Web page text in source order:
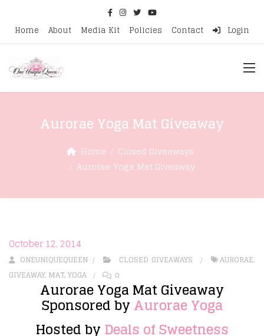
Home About Media Kit Policies Contact Login
Aurorae Yoga Mat Giveaway
Home
Closed Giveaways
Aurorae Yoga Mat Giveaway
October 12, 2014
ONEUNIQUEQUEEN CLOSED GIVEAWAYS AURORAE,
GIVEAWAY, MAT,YOGA 0
Aurorae Yoga Mat Giveaway
Sponsored by Aurorae Yoga
Hosted by Deals of Sweetness